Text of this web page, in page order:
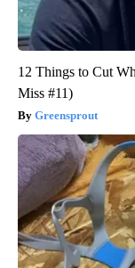
12 Things to Cut
Miss #11)
Greensprout